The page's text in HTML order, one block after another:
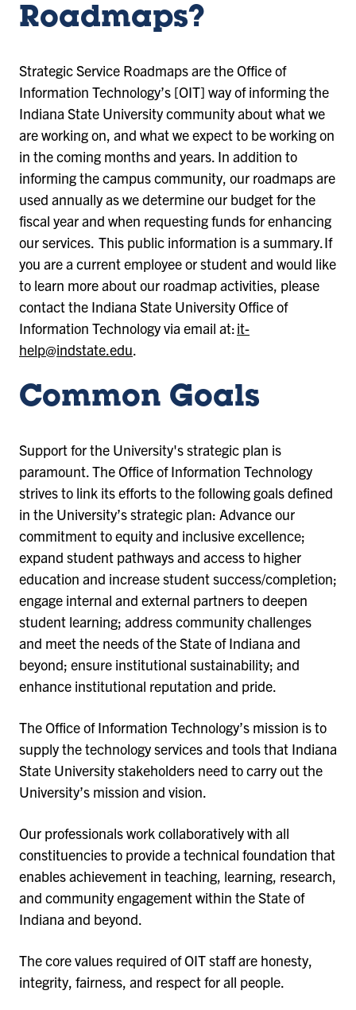
Roadmaps?
Strategic Service Roadmaps are the Office of
Information Technology’s [OIT] way of informing the
Indiana State University community about what we
are working on, and what we expect to be working on
in the coming months and years. In addition to
informing the campus community, our roadmaps are
used annually as we determine our budget for the
fiscal year and when requesting funds for enhancing
our services. This public information is a summary. If
you are a current employee or student and would like
to learn more about our roadmap activities, please
contact the Indiana State University Office of
Information Technology via email at:it-
help@indstate.edu.
Common Goals
Support for the University's strategic plan is
paramount. The Office of Information Technology
strives to link its efforts to the following goals defined
in the University’s strategic plan: Advance our
commitment to equity and inclusive excellence;
expand student pathways and access to higher
education and increase student success/completion;
engage internal and external partners to deepen
student learning; address community challenges
and meet the needs of the State of Indiana and
beyond; ensure institutional sustainability; and
enhance institutional reputation and pride.
The Office of Information Technology’s mission is to
supply the technology services and tools that Indiana
State University stakeholders need to carry out the
University’s mission and vision.
Our professionals work collaboratively with all
constituencies to provide a technical foundation that
enables achievement in teaching, learning, research,
and community engagement within the State of
Indiana and beyond.
The core values required of OIT staff are honesty,
integrity, fairness, and respect for all people.